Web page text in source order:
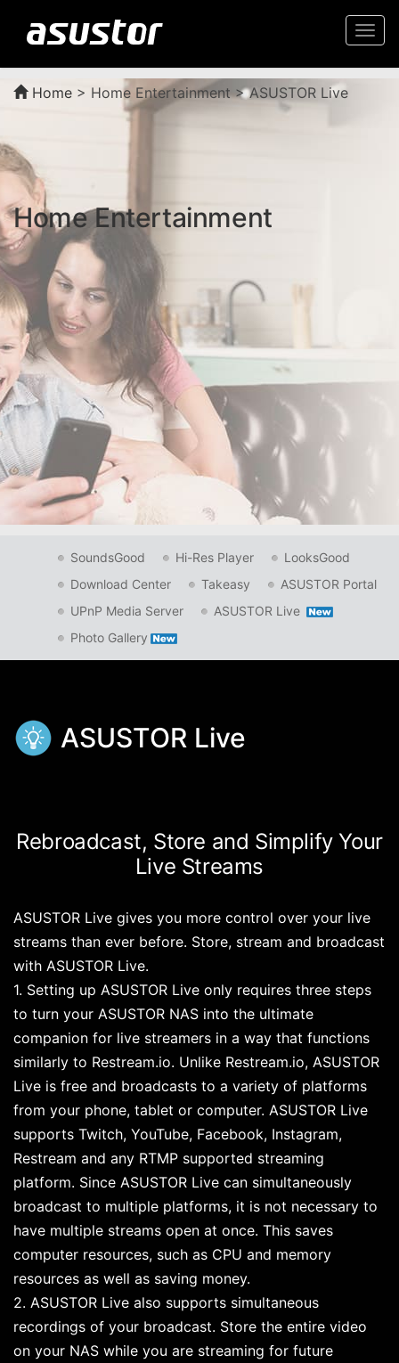
Home > Home Entertainment > ASUSTOR Live
Home Entertainment
SoundsGood Hi-Res Player
LooksGood
Download Center
Takeasy
ASUSTOR Portal
UPnP Media Server
ASUSTOR Live
Photo Gallery
ASUSTOR Live
Rebroadcast, Store and Simplify Your
Live Streams
ASUSTOR Live gives you more control over your live
streams than ever before. Store, stream and broadcast
with ASUSTOR Live.
1. Setting up ASUSTOR Live only requires three steps
to turn your ASUSTOR NAS into the ultimate
companion for live streamers in a way that functions
similarly to Restream.io. Unlike Restream.io, ASUSTOR
Live is free and broadcasts to a variety of platforms
from your phone, tablet or computer. ASUSTOR Live
supports Twitch, YouTube, Facebook, Instagram,
Restream and any RTMP supported streaming
platform. Since ASUSTOR Live can simultaneously
broadcast to multiple platforms, it is not necessary to
have multiple streams open at once. This saves
computer resources, such as CPU and memory
resources as well as saving money.
2. ASUSTOR Live also supports simultaneous
recordings of your broadcast. Store the entire video
on your NAS while you are streaming for future